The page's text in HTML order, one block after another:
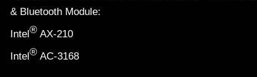
& Bluetooth Module:
Intel® AX-210
Intel® AC-3168